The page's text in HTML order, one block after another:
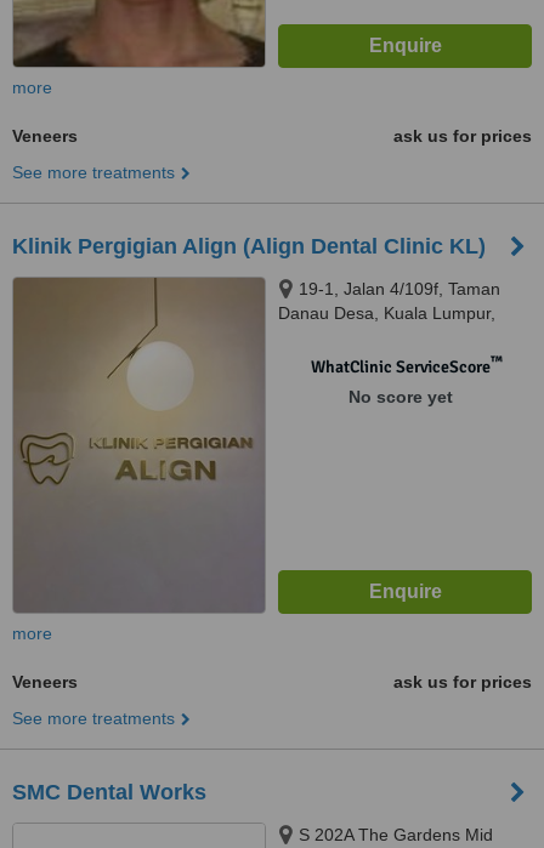
more
Veneers
ask us for prices
See more treatments
Klinik Pergigian Align (Align Dental Clinic KL)
19-1, Jalan 4/109f, Taman
Danau Desa, Kuala Lumpur,
WhatClinic ServiceScore™
No score yet
more
Veneers
ask us for prices
See more treatments
SMC Dental Works
S 202A The Gardens Mid